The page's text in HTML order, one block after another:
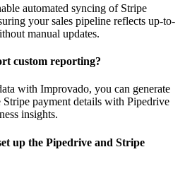
automated syncing of Stripe
your sales pipeline reflects up-to-
manual updates.
custom reporting?
with Improvado, you can generate
payment details with Pipedrive
insights.
up the Pipedrive and Stripe